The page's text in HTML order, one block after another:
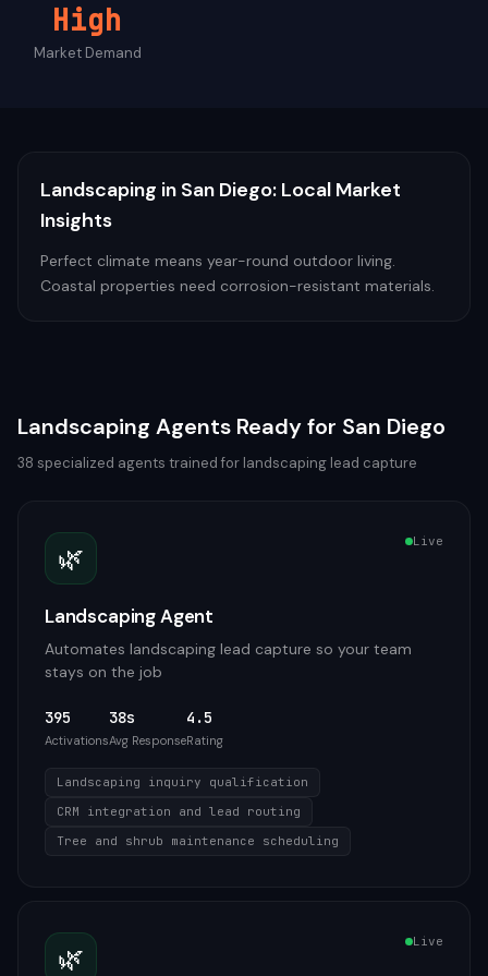
High
Market Demand
Landscaping in San Diego: Local Market
Insights
Perfect climate means year-round outdoor living.
Coastal properties need corrosion-resistant materials.
Landscaping Agents Ready for San Diego
38 specialized agents trained for landscaping lead capture
🌿 Live
Landscaping Agent
Automates landscaping lead capture so your team
stays on the job
395
Activations
38s
Avg Response
4.5
Rating
Landscaping inquiry qualification
CRM integration and lead routing
Tree and shrub maintenance scheduling
🌿 Live